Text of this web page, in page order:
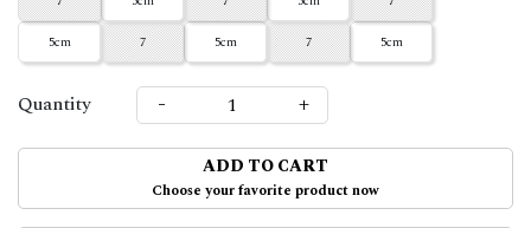
5cm 7 5cm 7 5cm
Quantity - +
ADD TO CART
Choose your favorite product now